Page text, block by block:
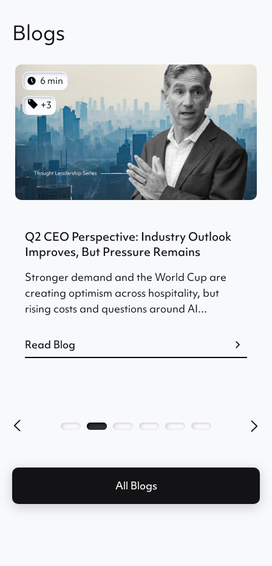
Blogs
6 min
+3
Q2 CEO Perspective: Industry Outlook
Improves, But Pressure Remains
Stronger demand and the World Cup are
creating optimism across hospitality, but
rising costs and questions around AI...
Read Blog
All Blogs